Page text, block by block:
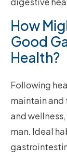
How
Good
Health?
Following
maintain
and
man. Ideal